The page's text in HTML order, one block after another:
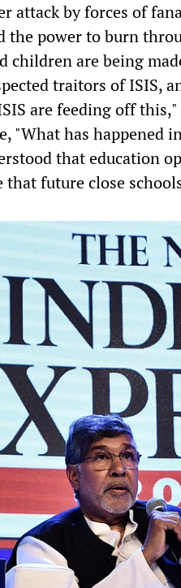
attack by forces of
the power to burn
children are being
traitors of ISIS,
are feeding off
"What has happened
that education
that future close